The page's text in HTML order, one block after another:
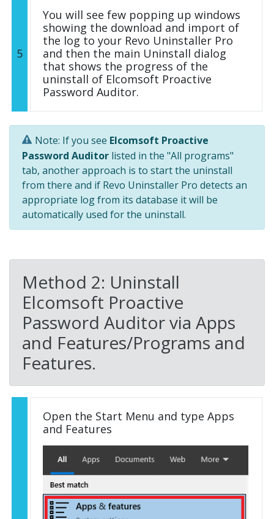
5
You will see few popping up windows
showing the download and import of
the log to your Revo Uninstaller Pro
and then the main Uninstall dialog
that shows the progress of the
uninstall of Elcomsoft Proactive
Password Auditor.
Note: If you see Elcomsoft Proactive
Password Auditor listed in the "All programs"
tab, another approach is to start the uninstall
from there and if Revo Uninstaller Pro detects an
appropriate log from its database it will be
automatically used for the uninstall.
Method 2: Uninstall
Elcomsoft Proactive
Password Auditor via Apps
and Features/Programs and
Features.
Open the Start Menu and type Apps
and Features